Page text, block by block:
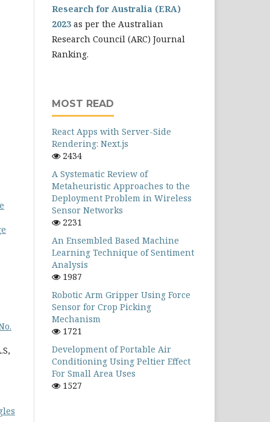
Research for Australia (ERA)
2023 as per the Australian
Research Council (ARC) Journal
Ranking.
MOST READ
React Apps with Server-Side
Rendering: Next.js
2434
A Systematic Review of
Metaheuristic Approaches to the
Deployment Problem in Wireless
Sensor Networks
2231
An Ensembled Based Machine
Learning Technique of Sentiment
Analysis
1987
Robotic Arm Gripper Using Force
Sensor for Crop Picking
Mechanism
1721
Development of Portable Air
Conditioning Using Peltier Effect
For Small Area Uses
1527